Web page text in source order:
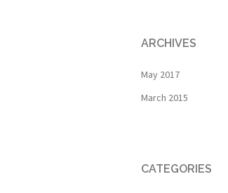
ARCHIVES
May 2017
March 2015
CATEGORIES